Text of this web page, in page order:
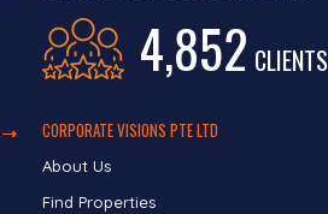
4,852 CLIENTS
CORPORATE VISIONS PTE LTD
About Us
Find Properties